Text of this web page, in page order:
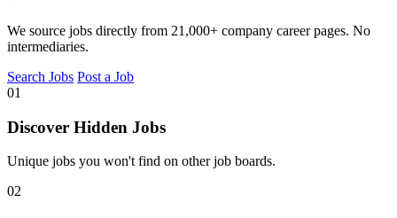
We source jobs directly from 21,000+ company career pages. No
intermediaries.
Search Jobs Post a Job
01
Discover Hidden Jobs
Unique jobs you won't find on other job boards.
02